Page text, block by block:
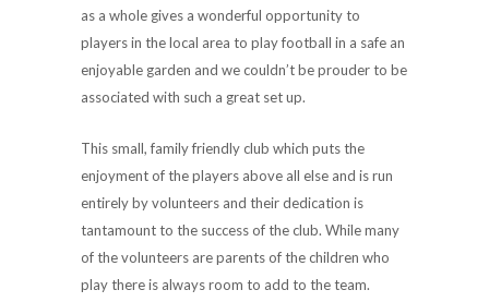
as a whole gives a wonderful opportunity to
players in the local area to play football in a safe an
enjoyable garden and we couldn’t be prouder to be
associated with such a great set up.
This small, family friendly club which puts the
enjoyment of the players above all else and is run
entirely by volunteers and their dedication is
tantamount to the success of the club. While many
of the volunteers are parents of the children who
play there is always room to add to the team.